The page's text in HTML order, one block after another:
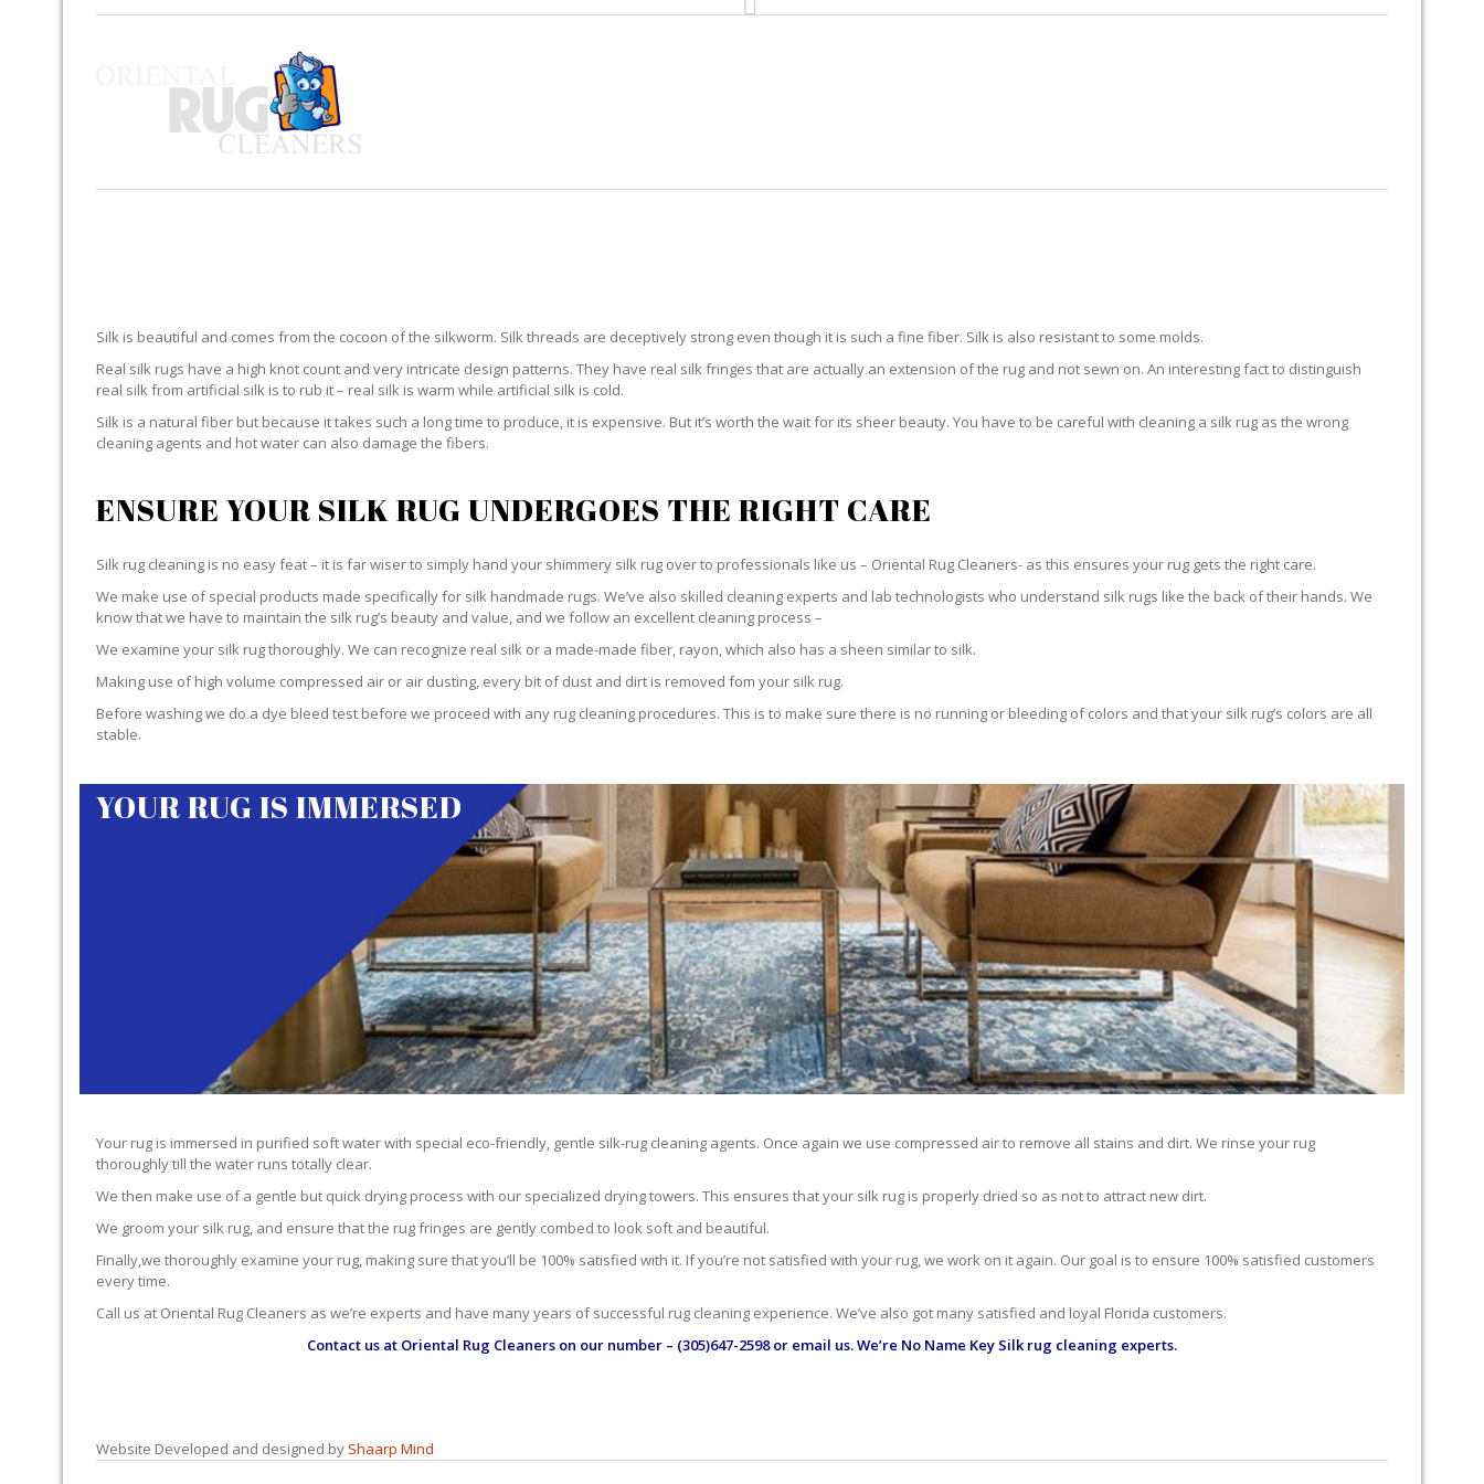
Silk is beautiful and comes from the cocoon of the silkworm. Silk threads are deceptively strong even though it is such a fine fiber. Silk is also resistant to some molds.
Real silk rugs have a high knot count and very intricate design patterns. They have real silk fringes that are actually an extension of the rug and not sewn on. An interesting fact to distinguish
real silk from artificial silk is to rub it – real silk is warm while artificial silk is cold.
Silk is a natural fiber but because it takes such a long time to produce, it is expensive. But it’s worth the wait for its sheer beauty. You have to be careful with cleaning a silk rug as the wrong
cleaning agents and hot water can also damage the fibers.
ENSURE YOUR SILK RUG UNDERGOES THE RIGHT CARE
Silk rug cleaning is no easy feat – it is far wiser to simply hand your shimmery silk rug over to professionals like us – Oriental Rug Cleaners- as this ensures your rug gets the right care.
We make use of special products made specifically for silk handmade rugs. We’ve also skilled cleaning experts and lab technologists who understand silk rugs like the back of their hands. We
know that we have to maintain the silk rug’s beauty and value, and we follow an excellent cleaning process –
We examine your silk rug thoroughly. We can recognize real silk or a made-made fiber, rayon, which also has a sheen similar to silk.
Making use of high volume compressed air or air dusting, every bit of dust and dirt is removed fom your silk rug.
Before washing we do a dye bleed test before we proceed with any rug cleaning procedures. This is to make sure there is no running or bleeding of colors and that your silk rug’s colors are all
stable.
YOUR RUG IS IMMERSED
Your rug is immersed in purified soft water with special eco-friendly, gentle silk-rug cleaning agents. Once again we use compressed air to remove all stains and dirt. We rinse your rug
thoroughly till the water runs totally clear.
We then make use of a gentle but quick drying process with our specialized drying towers. This ensures that your silk rug is properly dried so as not to attract new dirt.
We groom your silk rug, and ensure that the rug fringes are gently combed to look soft and beautiful.
Finally,we thoroughly examine your rug, making sure that you’ll be 100% satisfied with it. If you’re not satisfied with your rug, we work on it again. Our goal is to ensure 100% satisfied customers
every time.
Call us at Oriental Rug Cleaners as we’re experts and have many years of successful rug cleaning experience. We’ve also got many satisfied and loyal Florida customers.
Contact us at Oriental Rug Cleaners on our number – (305)647-2598 or email us. We’re No Name Key Silk rug cleaning experts.
Website Developed and designed by Shaarp Mind